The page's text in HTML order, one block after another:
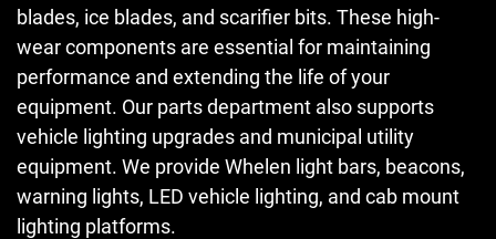
blades, ice blades, and scarifier bits. These high-
wear components are essential for maintaining
performance and extending the life of your
equipment. Our parts department also supports
vehicle lighting upgrades and municipal utility
equipment. We provide Whelen light bars, beacons,
warning lights, LED vehicle lighting, and cab mount
lighting platforms.